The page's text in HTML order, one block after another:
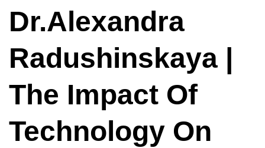
The
Impact
Of
On
The
Economy
|
Dr.Alexandra
Radushinskaya |
The Impact Of
Technology On